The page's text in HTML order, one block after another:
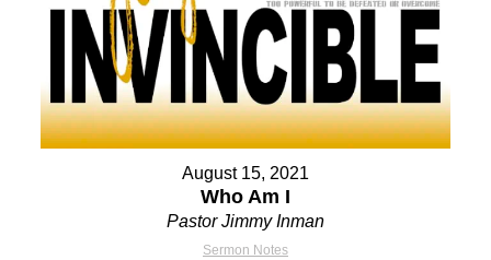
August 15, 2021
Who Am I
Pastor Jimmy Inman
Sermon Notes